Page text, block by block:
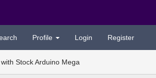
Profile Login Register
Stock Arduino Mega